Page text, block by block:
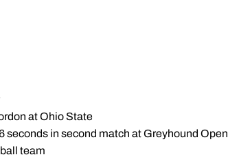
at Ohio State
seconds in second match at Greyhound Open
team